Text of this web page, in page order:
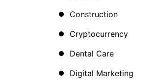
Construction
Cryptocurrency
Dental Care
Digital Marketing